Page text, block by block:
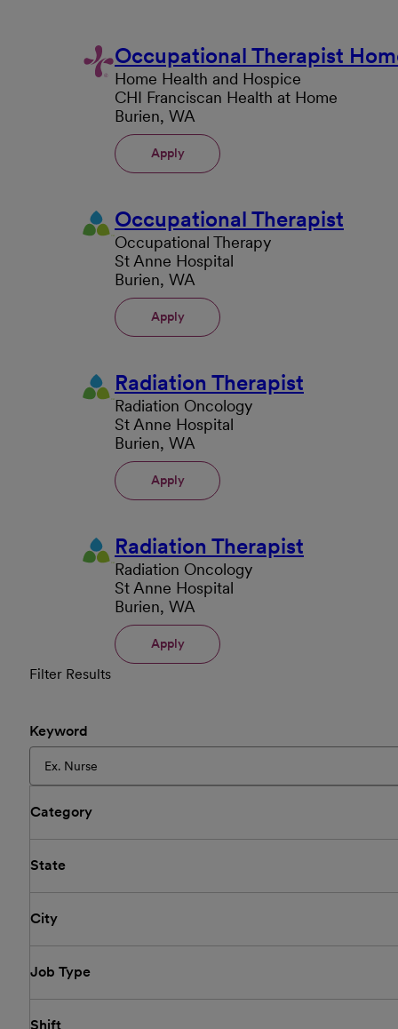
Occupational Therapist
Home Health and Hospice
CHI Franciscan Health at Home
Burien, WA
Apply
Occupational Therapist
Occupational Therapy
St Anne Hospital
Burien, WA
Apply
Radiation Therapist
Radiation Oncology
St Anne Hospital
Burien, WA
Apply
Radiation Therapist
Radiation Oncology
St Anne Hospital
Burien, WA
Apply
Filter Results
Keyword
Category
State
City
Job Type
Shift